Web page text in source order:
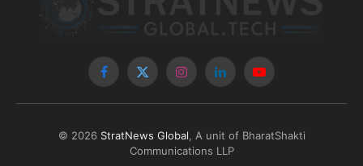
Facebook
X
InstagramLinkedInYouTube
© 2026 StratNews Global , A unit of BharatShakti
Communications LLP